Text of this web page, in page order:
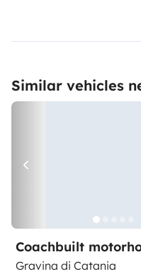
Similar vehicles
Coachbuilt
Gravina di Catania